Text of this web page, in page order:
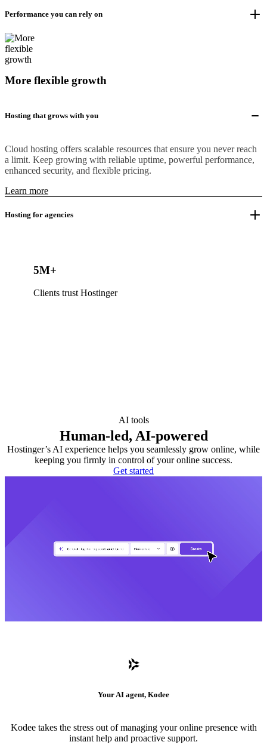
Performance you can rely on
More flexible growth
Hosting that grows with you
Cloud hosting offers scalable resources that ensure you never reach
a limit. Keep growing with reliable uptime, powerful performance,
enhanced security, and flexible pricing.
Learn more
Hosting for agencies
5M+
Clients trust Hostinger
AI tools
Human-led, AI-powered
Hostinger’s AI experience helps you seamlessly grow online, while
keeping you firmly in control of your online success.
Get started
Your AI agent, Kodee
Kodee takes the stress out of managing your online presence with
instant help and proactive support.